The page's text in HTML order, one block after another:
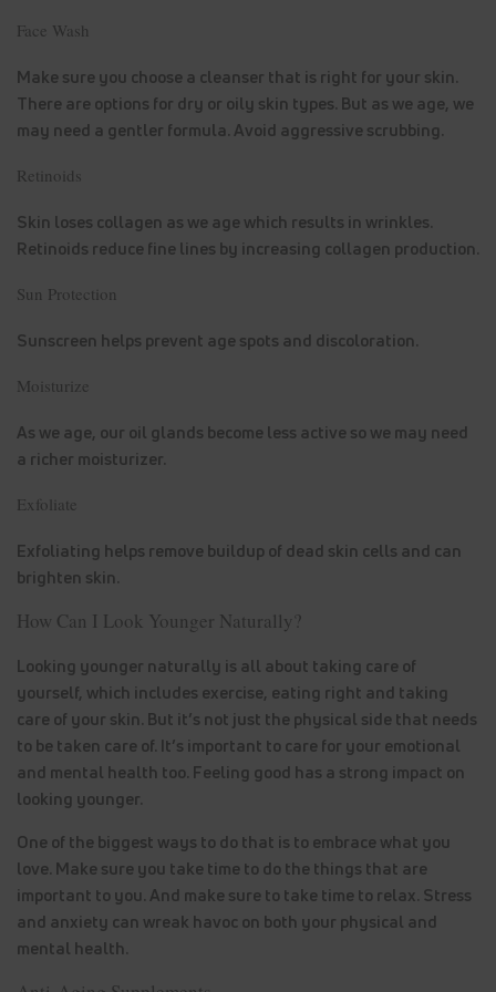
Face Wash
Make sure you choose a cleanser that is right for your skin.
There are options for dry or oily skin types. But as we age, we
may need a gentler formula. Avoid aggressive scrubbing.
Retinoids
Skin loses collagen as we age which results in wrinkles.
Retinoids reduce fine lines by increasing collagen production.
Sun Protection
Sunscreen helps prevent age spots and discoloration.
Moisturize
As we age, our oil glands become less active so we may need
a richer moisturizer.
Exfoliate
Exfoliating helps remove buildup of dead skin cells and can
brighten skin.
How Can I Look Younger Naturally?
Looking younger naturally is all about taking care of
yourself, which includes exercise, eating right and taking
care of your skin. But it’s not just the physical side that needs
to be taken care of. It’s important to care for your emotional
and mental health too. Feeling good has a strong impact on
looking younger.
One of the biggest ways to do that is to embrace what you
love. Make sure you take time to do the things that are
important to you. And make sure to take time to relax. Stress
and anxiety can wreak havoc on both your physical and
mental health.